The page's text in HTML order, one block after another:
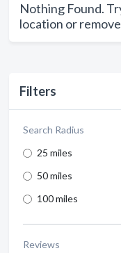
Filters
Search Radius
25 miles
50 miles
100 miles
Reviews
Nothing Found.
location or